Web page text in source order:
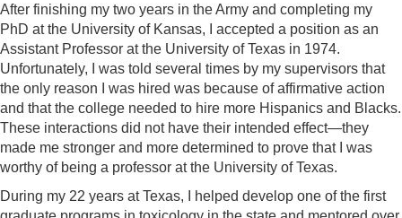
After finishing my two years in the Army and completing my
PhD at the University of Kansas, I accepted a position as an
Assistant Professor at the University of Texas in 1974.
Unfortunately, I was told several times by my supervisors that
the only reason I was hired was because of affirmative action
and that the college needed to hire more Hispanics and Blacks.
These interactions did not have their intended effect—they
made me stronger and more determined to prove that I was
worthy of being a professor at the University of Texas.
During my 22 years at Texas, I helped develop one of the first